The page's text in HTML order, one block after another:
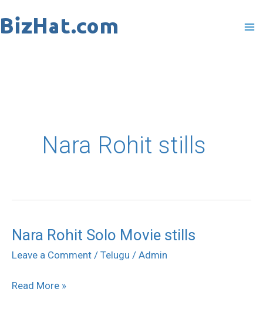
to
Nara Rohit stills
Nara Rohit Solo Movie stills
Leave a Comment / Telugu / Admin
Nara
Rohit
Movie
Read More »